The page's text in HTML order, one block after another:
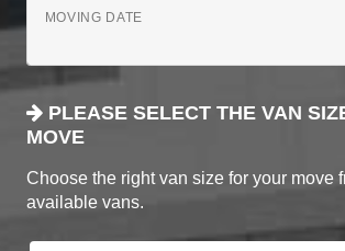
MOVING DATE
PLEASE SELECT THE VAN
MOVE
Choose the right van size for your move
available vans.